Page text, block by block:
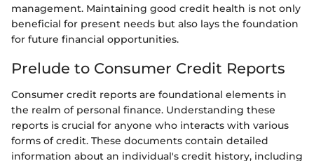
management. Maintaining good credit health is not only
beneficial for present needs but also lays the foundation
for future financial opportunities.
Prelude to Consumer Credit Reports
Consumer credit reports are foundational elements in
the realm of personal finance. Understanding these
reports is crucial for anyone who interacts with various
forms of credit. These documents contain detailed
information about an individual's credit history, including